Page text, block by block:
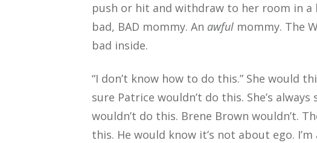
push or hit and withdraw to her room in a
bad, BAD mommy. An awful mommy. The
bad inside.
“I don’t know how to do this.” She would
sure Patrice wouldn’t do this. She’s
wouldn’t do this. Brene Brown wouldn’t.
this. He would know it’s not about ego.